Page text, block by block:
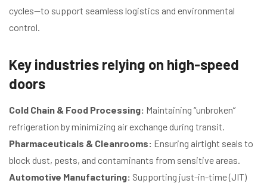
cycles—to support seamless logistics and environmental
control.
Key industries relying on high-speed
doors
Cold Chain & Food Processing: Maintaining “unbroken”
refrigeration by minimizing air exchange during transit.
Pharmaceuticals & Cleanrooms: Ensuring airtight seals to
block dust, pests, and contaminants from sensitive areas.
Automotive Manufacturing: Supporting just-in-time (JIT)